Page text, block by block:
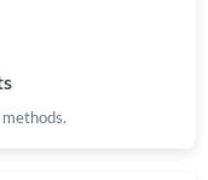
at 8:19 PM.